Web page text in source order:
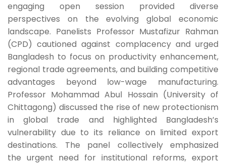
engaging open session provided diverse
perspectives on the evolving global economic
landscape. Panelists Professor Mustafizur Rahman
(CPD) cautioned against complacency and urged
Bangladesh to focus on productivity enhancement,
regional trade agreements, and building competitive
advantages beyond low-wage manufacturing.
Professor Mohammad Abul Hossain (University of
Chittagong) discussed the rise of new protectionism
in global trade and highlighted Bangladesh’s
vulnerability due to its reliance on limited export
destinations. The panel collectively emphasized
the urgent need for institutional reforms, export